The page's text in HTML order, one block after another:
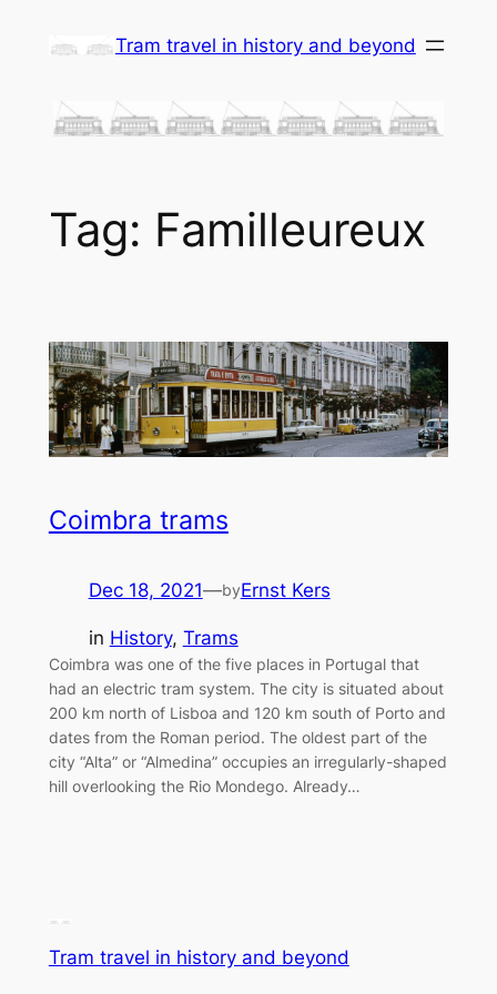
Tram travel in history and beyond
Tag: Familleureux
Coimbra trams
Dec 18, 2021—byErnst Kers
in History, Trams
Coimbra was one of the five places in Portugal that
had an electric tram system. The city is situated about
200 km north of Lisboa and 120 km south of Porto and
dates from the Roman period. The oldest part of the
city “Alta” or “Almedina” occupies an irregularly-shaped
hill overlooking the Rio Mondego. Already…
Tram travel in history and beyond